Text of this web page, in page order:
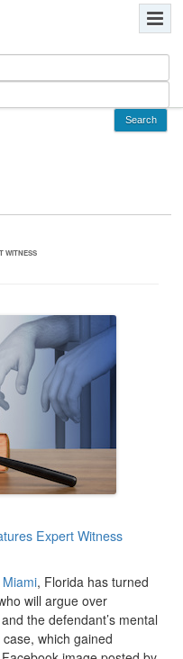
WITNESS
Expert Witness
, Florida has turned
will argue over
the defendant’s mental
which gained